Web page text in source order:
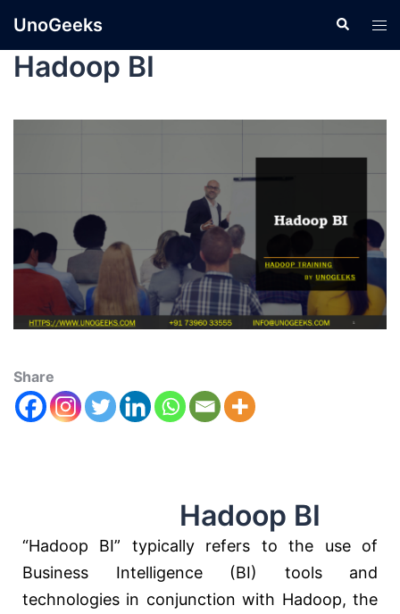
UnoGeeks
Hadoop BI
Share
Hadoop BI
“Hadoop BI” typically refers to the use of
Business Intelligence (BI) tools and
technologies in conjunction with Hadoop, the